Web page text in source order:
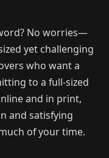
No worries—
yet challenging
who want a
to a full-sized
and in print,
and satisfying
of your time.